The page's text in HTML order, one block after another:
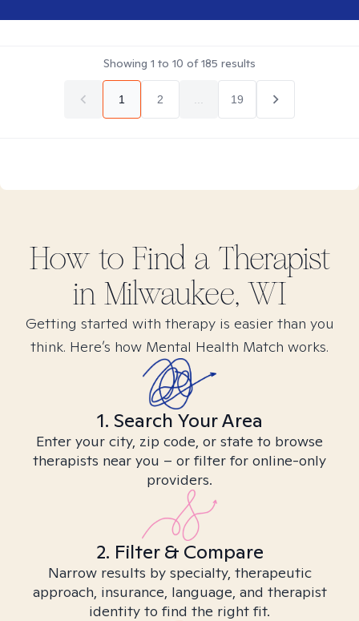
Showing 1 to 10 of185 results
1 2 19
How to Find a Therapist
in Milwaukee, WI
Getting started with therapy is easier than you
think. Here’s how Mental Health Match works.
1. Search Your Area
Enter your city, zip code, or state to browse
therapists near you – or filter for online-only
providers.
2. Filter & Compare
Narrow results by specialty, therapeutic
approach, insurance, language, and therapist
identity to find the right fit.